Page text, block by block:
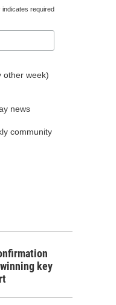
indicates required
other week)
news
community
key